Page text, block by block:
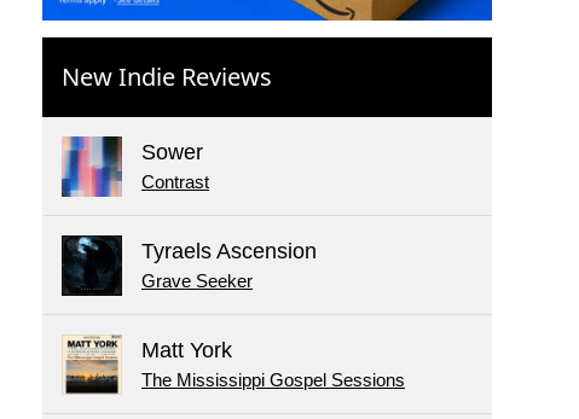
New Indie Reviews
Sower
Contrast
Tyraels Ascension
Grave Seeker
Matt York
The Mississippi Gospel Sessions